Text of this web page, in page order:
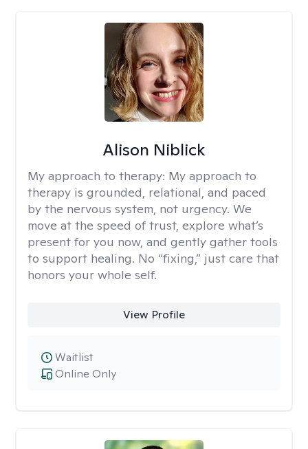
Alison Niblick
My approach to therapy: My approach to
therapy is grounded, relational, and paced
by the nervous system, not urgency. We
move at the speed of trust, explore what’s
present for you now, and gently gather tools
to support healing. No “fixing,” just care that
honors your whole self.
View Profile
Online Only
Waitlist